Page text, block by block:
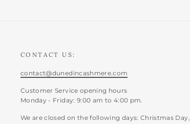
CONTACT US:
contact@dunedincashmere.com
Customer Service opening hours
Monday - Friday: 9:00 am to 4:00 pm.
We are closed on the following days: Christmas